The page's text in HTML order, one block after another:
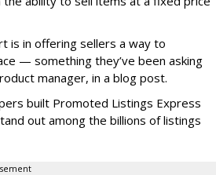
is in offering sellers a way to
— something they’ve been asking
manager, in a blog post.
built Promoted Listings Express
out among the billions of listings